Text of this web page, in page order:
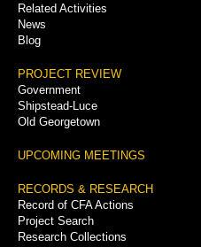
Related Activities
News
Blog
PROJECT REVIEW
Government
Shipstead-Luce
Old Georgetown
UPCOMING MEETINGS
RECORDS & RESEARCH
Record of CFA Actions
Project Search
Research Collections